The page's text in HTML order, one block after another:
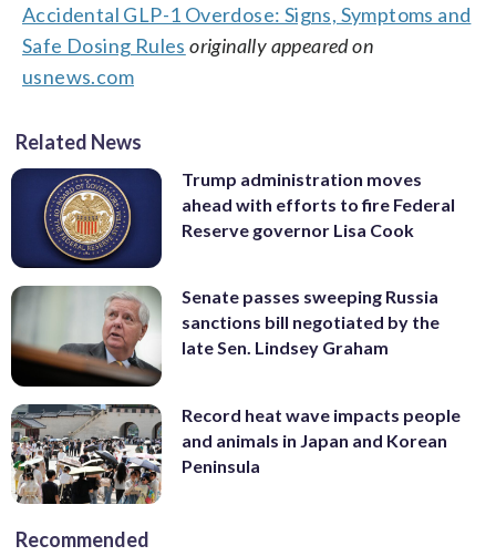
Accidental GLP-1 Overdose: Signs, Symptoms and
Safe Dosing Rules originally appeared on
usnews.com
Related News
Trump administration moves
ahead with efforts to fire Federal
Reserve governor Lisa Cook
Senate passes sweeping Russia
sanctions bill negotiated by the
late Sen. Lindsey Graham
Record heat wave impacts people
and animals in Japan and Korean
Peninsula
Recommended